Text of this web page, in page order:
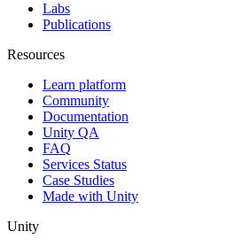
Labs
Publications
Resources
Learn platform
Community
Documentation
Unity QA
FAQ
Services Status
Case Studies
Made with Unity
Unity